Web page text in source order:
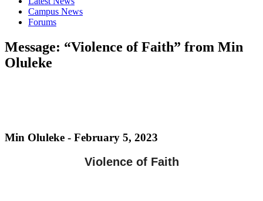
Campus News
Forums
Message: “Violence of Faith” from Min
Oluleke
Min Oluleke - February 5, 2023
Violence of Faith